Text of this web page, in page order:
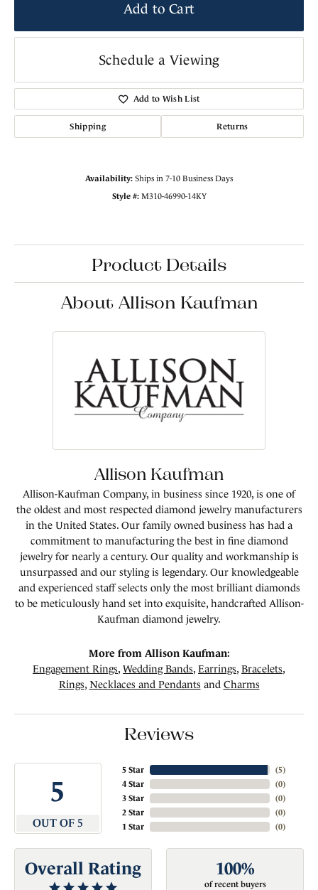
Add to Cart
Schedule a Viewing
Add to Wish List
Shipping Returns
Availability: Ships in 7-10 Business Days
Style #: M310-46990-14KY
Product Details
About Allison Kaufman
Allison Kaufman
Allison-Kaufman Company, in business since 1920, is one of
the oldest and most respected diamond jewelry manufacturers
in the United States. Our family owned business has had a
commitment to manufacturing the best in fine diamond
jewelry for nearly a century. Our quality and workmanship is
unsurpassed and our styling is legendary. Our knowledgeable
and experienced staff selects only the most brilliant diamonds
to be meticulously hand set into exquisite, handcrafted Allison-
Kaufman diamond jewelry.
More from Allison Kaufman:
Engagement Rings, Wedding Bands, Earrings, Bracelets,
Rings, Necklaces and Pendants and Charms
Reviews
5
OUT OF 5
5 Star
4 Star
3 Star
2 Star
1 Star
(5)
(0)
(0)
(0)
(0)
Overall Rating 100%
of recent buyers